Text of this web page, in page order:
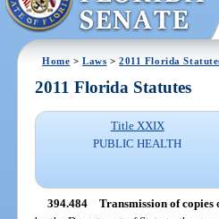
Home >Laws >2011 Florida
2011 Florida Statutes
Title XXIX
PUBLIC HEALTH
394.484 Transmission of copies